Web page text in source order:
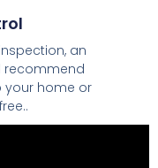
an
recommend
your home or